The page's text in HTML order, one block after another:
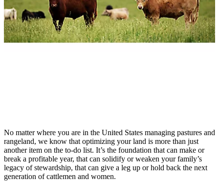
No matter where you are in the United States managing pastures and
rangeland, we know that optimizing your land is more than just
another item on the to-do list. It’s the foundation that can make or
break a profitable year, that can solidify or weaken your family’s
legacy of stewardship, that can give a leg up or hold back the next
generation of cattlemen and women.